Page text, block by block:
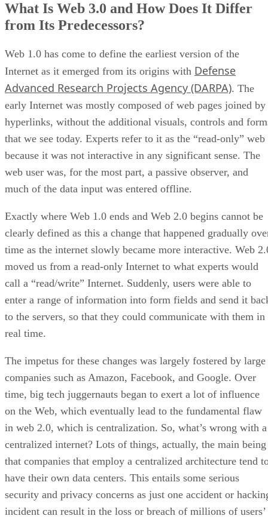
What Is Web 3.0 and How Does It Differ
from Its Predecessors?
Web 1.0 has come to define the earliest version of the
Internet as it emerged from its origins with Defense
Advanced Research Projects Agency (DARPA). The
early Internet was mostly composed of web pages joined by
hyperlinks, without the additional visuals, controls and
that we see today. Experts refer to it as the “read-only” web
because it was not interactive in any significant sense. The
web user was, for the most part, a passive observer, and
much of the data input was entered offline.
Exactly where Web 1.0 ends and Web 2.0 begins cannot be
clearly defined as this a change that happened gradually
time as the internet slowly became more interactive. Web
moved us from a read-only Internet to what experts would
call a “read/write” Internet. Suddenly, users were able to
enter a range of information into form fields and send it
to the servers, so that they could communicate with them in
real time.
The impetus for these changes was largely fostered by large
companies such as Amazon, Facebook, and Google. Over
time, big tech juggernauts began to exert a lot of influence
on the Web, which eventually lead to the fundamental flaw
in web 2.0, which is centralization. So, what’s wrong with a
centralized internet? Lots of things, actually, the main being
that companies that employ a centralized architecture tend
have their own data centers. This entails some serious
security and privacy concerns as just one accident or
incident can result in the loss or breach of millions of users’